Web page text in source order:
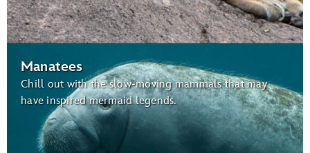
Manatees
Chill out with the slow-moving mammals that may
have inspired mermaid legends.